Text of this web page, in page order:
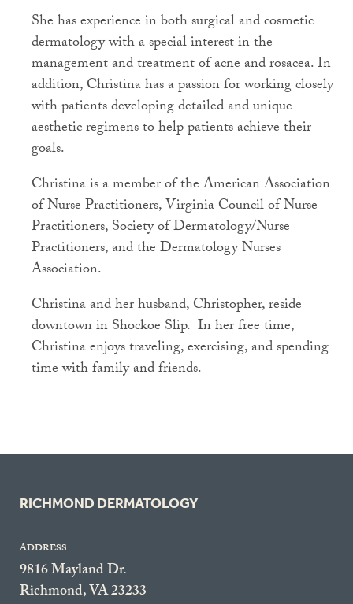
She has experience in both surgical and cosmetic
dermatology with a special interest in the
management and treatment of acne and rosacea. In
addition, Christina has a passion for working closely
with patients developing detailed and unique
aesthetic regimens to help patients achieve their
goals.
Christina is a member of the American Association
of Nurse Practitioners, Virginia Council of Nurse
Practitioners, Society of Dermatology/Nurse
Practitioners, and the Dermatology Nurses
Association.
Christina and her husband, Christopher, reside
downtown in Shockoe Slip. In her free time,
Christina enjoys traveling, exercising, and spending
time with family and friends.
RICHMOND DERMATOLOGY
ADDRESS
9816 Mayland Dr.
Richmond, VA 23233